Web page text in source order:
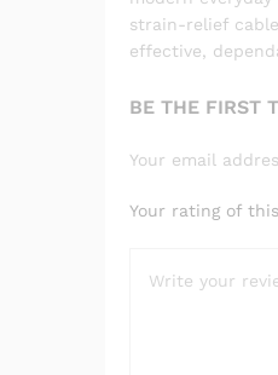
strain-relief
effective,
BE THE FIRST
Your email
Your rating of